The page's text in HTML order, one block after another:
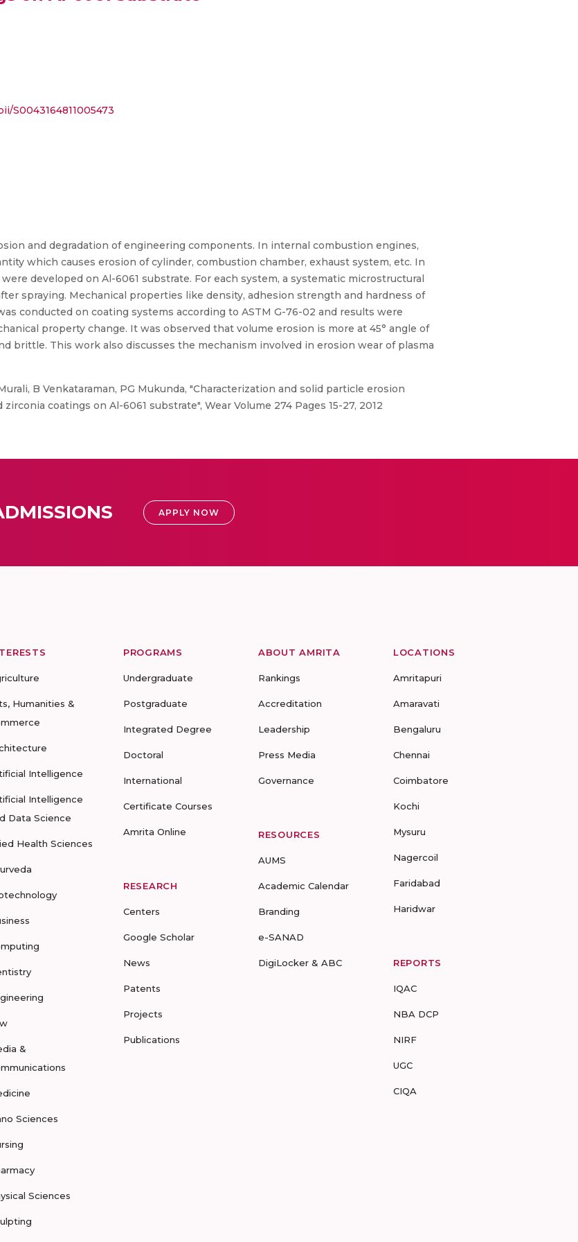
S0043164811005473
and degradation of engineering components. In internal combustion engines,
which causes erosion of cylinder, combustion chamber, exhaust system, etc. In
developed on Al-6061 substrate. For each system, a systematic microstructural
spraying. Mechanical properties like density, adhesion strength and hardness of
conducted on coating systems according to ASTM G-76-02 and results were
property change. It was observed that volume erosion is more at 45° angle of
brittle. This work also discusses the mechanism involved in erosion wear of plasma
B Venkataraman, PG Mukunda, "Characterization and solid particle erosion
coatings on Al-6061 substrate", Wear Volume 274 Pages 15-27, 2012
APPLY NOW
Humanities &
Intelligence
Intelligence
Data Science
Health Sciences
&
Sciences
Sciences
PROGRAMS
Undergraduate
Postgraduate
Integrated Degree
Doctoral
International
Certificate Courses
Amrita Online
RESEARCH
Centers
Google Scholar
News
Patents
Projects
Publications
ABOUT AMRITA
Rankings
Accreditation
Leadership
Press Media
Governance
RESOURCES
AUMS
Academic Calendar
Branding
e-SANAD
DigiLocker & ABC
LOCATIONS
Amritapuri
Amaravati
Bengaluru
Chennai
Coimbatore
Kochi
Mysuru
Nagercoil
Faridabad
Haridwar
REPORTS
IQAC
NBA DCP
NIRF
UGC
CIQA